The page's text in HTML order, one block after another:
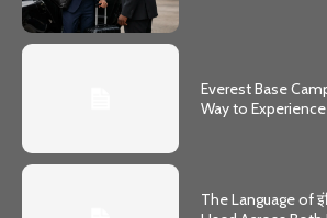
Everest Base
Way to
The Language of